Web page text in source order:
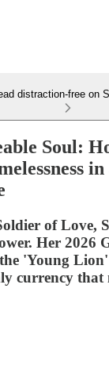
distraction-free on
Soul:
of Love,
Her 2026
'Young Lion'
currency that